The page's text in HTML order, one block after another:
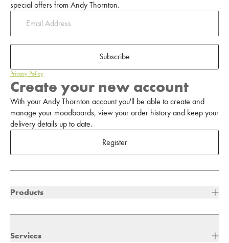
special offers from Andy Thornton.
Subscribe
Privacy Policy
Create your new account
With your Andy Thornton account you'll be able to create and
manage your moodboards, view your order history and keep your
delivery details up to date.
Register
Products
Services